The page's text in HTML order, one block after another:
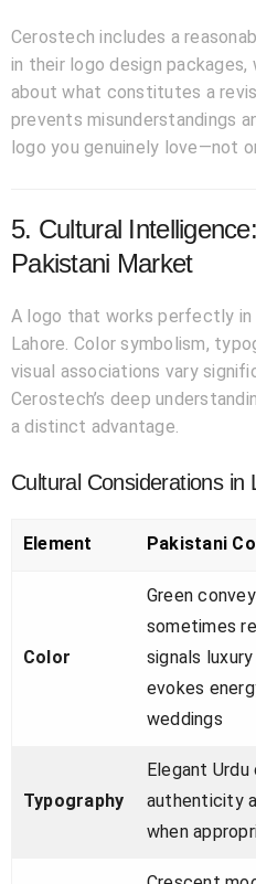
Cerostech includes a
in their logo design
about what constitutes a
prevents misunderstandings
logo you genuinely love—not
5. Cultural
Pakistani Market
A logo that works perfectly in
Lahore. Color symbolism,
visual associations vary
Cerostech’s deep
a distinct advantage.
Cultural Considerations in
Element Pakistani
Color
Green
sometimes
signals
evokes
weddings
Typography
Elegant
authenticity
when